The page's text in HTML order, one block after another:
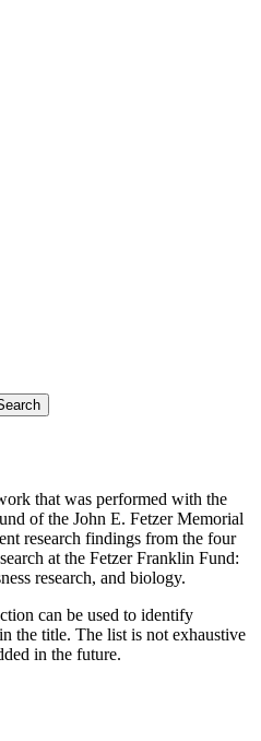
that was performed with the
of the John E. Fetzer Memorial
research findings from the four
at the Fetzer Franklin Fund:
research, and biology.
can be used to identify
the title. The list is not exhaustive
in the future.